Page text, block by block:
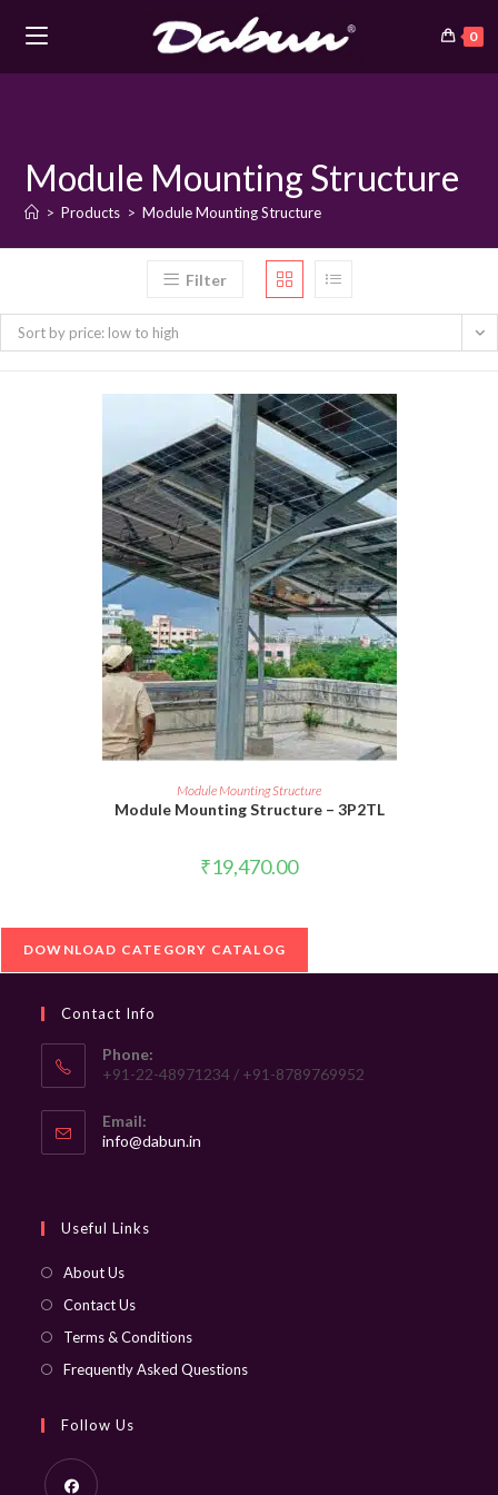
0
Module Mounting Structure
> Products > Module Mounting Structure
Filter
Sort by price: low to high
ADD TO CART
Module Mounting Structure
Module Mounting Structure – 3P2TL
₹19,470.00
DOWNLOAD CATEGORY CATALOG
Contact Info
Phone:
+91-22-48971234 / +91-8789769952
Email:
info@dabun.in
Useful Links
About Us
Contact Us
Terms & Conditions
Frequently Asked Questions
Follow Us